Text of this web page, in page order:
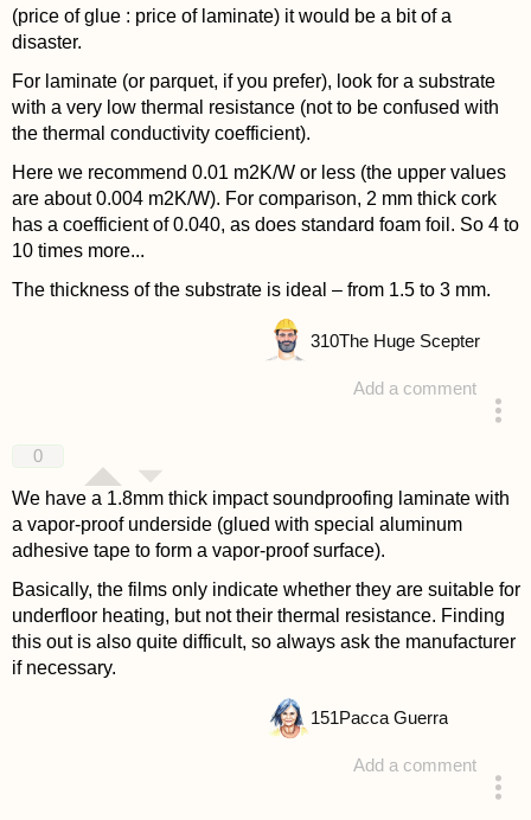
(price of glue : price of laminate) it would be a bit of a
disaster.
For laminate (or parquet, if you prefer), look for a substrate
with a very low thermal resistance (not to be confused with
the thermal conductivity coefficient).
Here we recommend 0.01 m2K/W or less (the upper values
are about 0.004 m2K/W). For comparison, 2 mm thick cork
has a coefficient of 0.040, as does standard foam foil. So 4 to
10 times more...
The thickness of the substrate is ideal – from 1.5 to 3 mm.
Add a comment
310The Huge Scepter
0
We have a 1.8mm thick impact soundproofing laminate with
a vapor-proof underside (glued with special aluminum
adhesive tape to form a vapor-proof surface).
Basically, the films only indicate whether they are suitable for
underfloor heating, but not their thermal resistance. Finding
this out is also quite difficult, so always ask the manufacturer
if necessary.
Add a comment
151Pacca Guerra